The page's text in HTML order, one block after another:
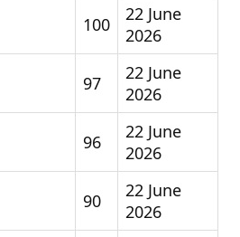
100
22 June
2026
97
22 June
2026
96
22 June
2026
90
22 June
2026